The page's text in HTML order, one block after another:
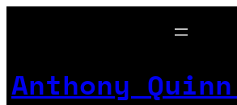
Anthony